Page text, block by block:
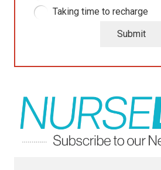
Taking time to recharge
Submit